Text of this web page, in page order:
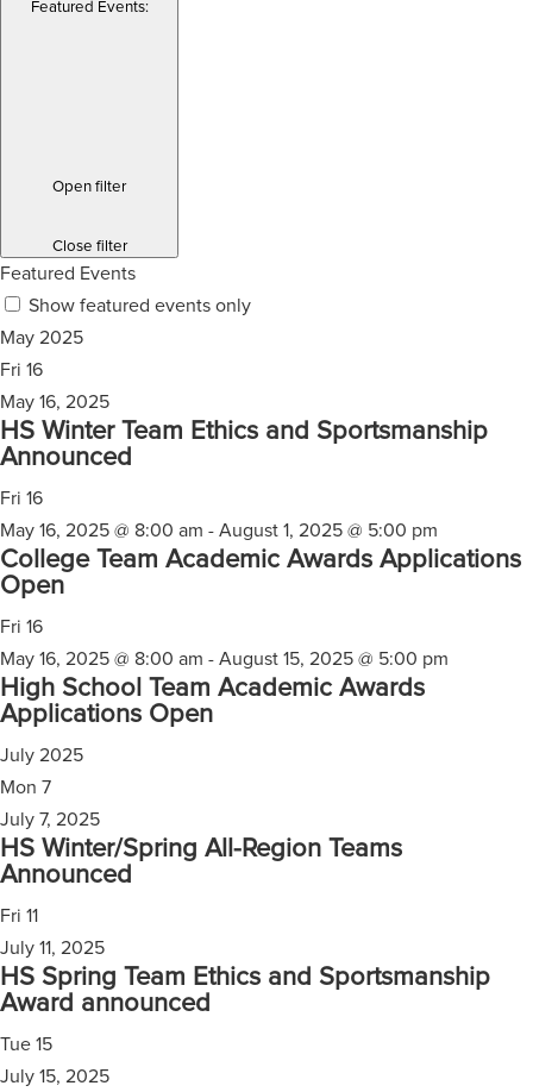
Featured Events:
Open filter
Close filter
Featured Events
Show featured events only
May 2025
Fri 16
May 16, 2025
HS Winter Team Ethics and Sportsmanship
Announced
Fri 16
May 16, 2025 @ 8:00 am - August 1, 2025 @ 5:00 pm
College Team Academic Awards Applications
Open
Fri 16
May 16, 2025 @ 8:00 am - August 15, 2025 @ 5:00 pm
High School Team Academic Awards
Applications Open
July 2025
Mon 7
July 7, 2025
HS Winter/Spring All-Region Teams
Announced
Fri 11
July 11, 2025
HS Spring Team Ethics and Sportsmanship
Award announced
Tue 15
July 15, 2025